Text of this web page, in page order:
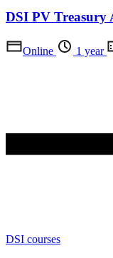
DSI PV Treasury
Online 1 year
DSI courses